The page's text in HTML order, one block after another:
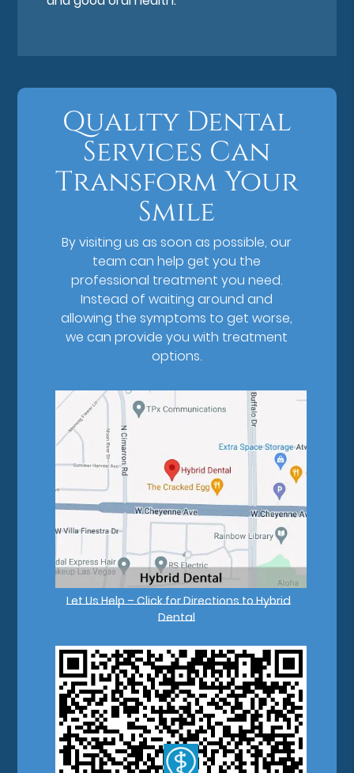
Quality Dental
Services Can
Transform Your
Smile
By visiting us as soon as possible, our
team can help get you the
professional treatment you need.
Instead of waiting around and
allowing the symptoms to get worse,
we can provide you with treatment
options.
Let Us Help – Click for Directions to Hybrid
Dental